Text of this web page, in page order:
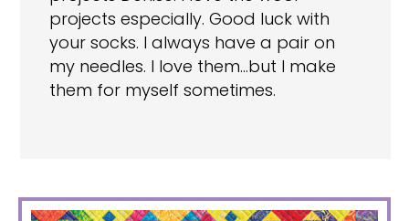
projects especially. Good luck with
your socks. I always have a pair on
my needles. I love them…but I make
them for myself sometimes.
PRIMARY